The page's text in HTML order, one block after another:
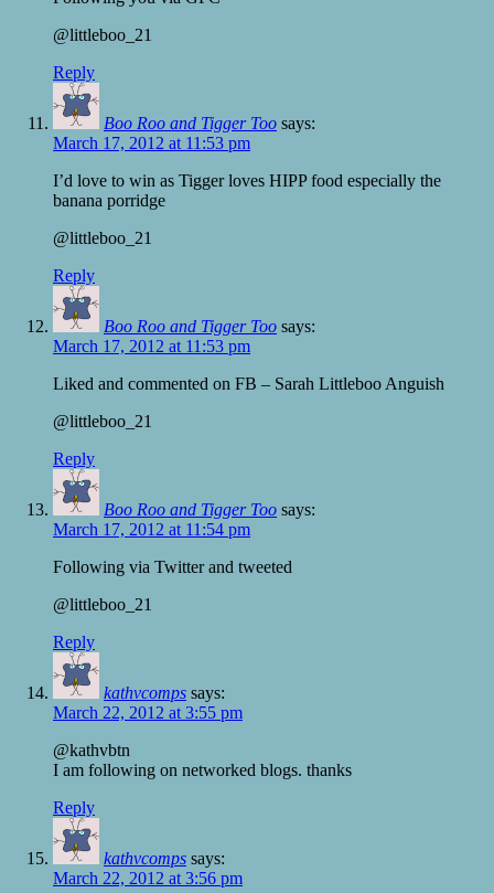
@littleboo_21
Reply
Boo Roo and Tigger Too says:
March 17, 2012 at 11:53 pm
I’d love to win as Tigger loves HIPP food especially the
banana porridge
@littleboo_21
Reply
Boo Roo and Tigger Too says:
March 17, 2012 at 11:53 pm
Liked and commented on FB – Sarah Littleboo Anguish
@littleboo_21
Reply
Boo Roo and Tigger Too says:
March 17, 2012 at 11:54 pm
Following via Twitter and tweeted
@littleboo_21
Reply
kathvcomps says:
March 22, 2012 at 3:55 pm
@kathvbtn
I am following on networked blogs. thanks
Reply
kathvcomps says:
March 22, 2012 at 3:56 pm